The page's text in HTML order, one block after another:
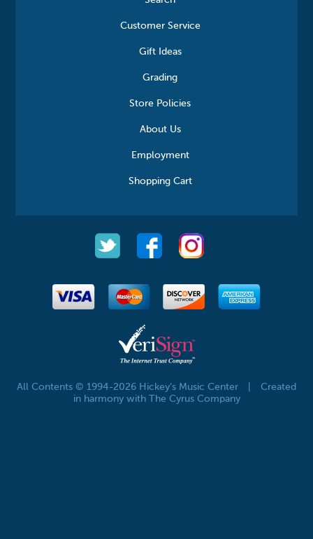
Customer Service
Gift Ideas
Grading
Store Policies
About Us
Employment
Shopping Cart
All Contents © 1994-2026 Hickey's Music Center
Created
in harmony with The Cyrus Company